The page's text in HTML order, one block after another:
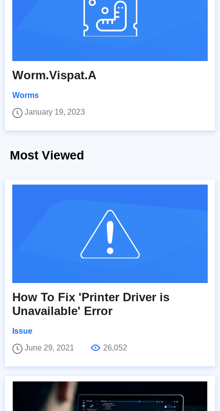
Worm.Vispat.A
Worms
January 19, 2023
Most Viewed
How To Fix 'Printer Driver is
Unavailable' Error
Issue
June 29, 2021
26,052